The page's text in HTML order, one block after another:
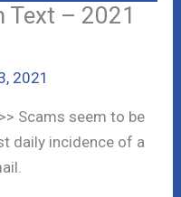
Text – 2021
2021
>> Scams seem to be
daily incidence of a